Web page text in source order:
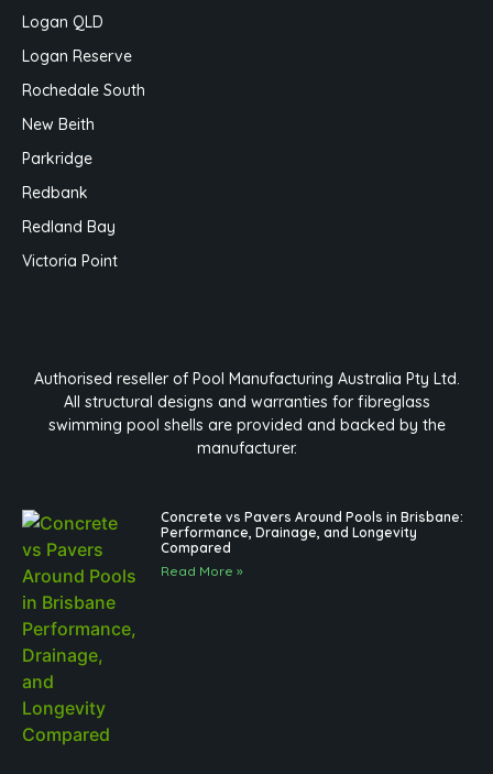
Logan QLD
Logan Reserve
Rochedale South
New Beith
Parkridge
Redbank
Redland Bay
Victoria Point
Authorised reseller of Pool Manufacturing Australia Pty Ltd.
All structural designs and warranties for fibreglass
swimming pool shells are provided and backed by the
manufacturer.
Concrete vs Pavers Around Pools in Brisbane:
Performance, Drainage, and Longevity
Compared
Read More »